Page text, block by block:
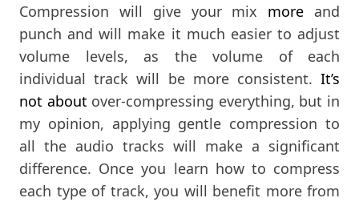
Compression will give your mix more and
punch and will make it much easier to adjust
volume levels, as the volume of each
individual track will be more consistent. It’s
not about over-compressing everything, but in
my opinion, applying gentle compression to
all the audio tracks will make a significant
difference. Once you learn how to compress
each type of track, you will benefit more from